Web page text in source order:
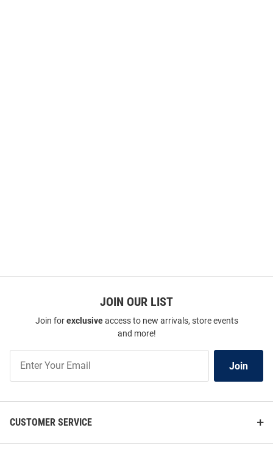
JOIN OUR LIST
Join forexclusiveaccess to new arrivals, store events
and more!
Our
List
Join
CUSTOMER SERVICE